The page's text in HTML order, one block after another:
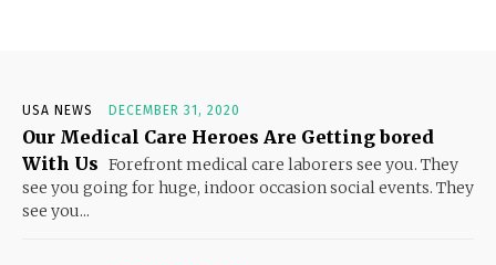
USA NEWS DECEMBER 31, 2020
Our Medical Care Heroes Are Getting bored
With Us Forefront medical care laborers see you. They
see you going for huge, indoor occasion social events. They
see you...